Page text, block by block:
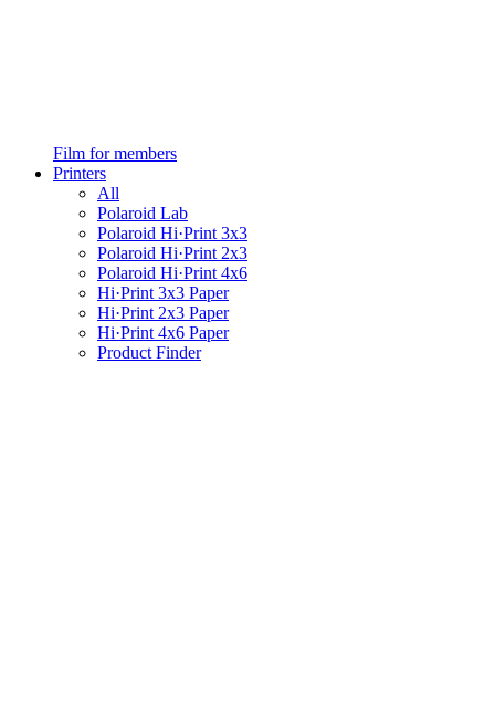
Film for members
Printers
All
Polaroid Lab
Polaroid Hi·Print 3x3
Polaroid Hi·Print 2x3
Polaroid Hi·Print 4x6
Hi·Print 3x3 Paper
Hi·Print 2x3 Paper
Hi·Print 4x6 Paper
Product Finder